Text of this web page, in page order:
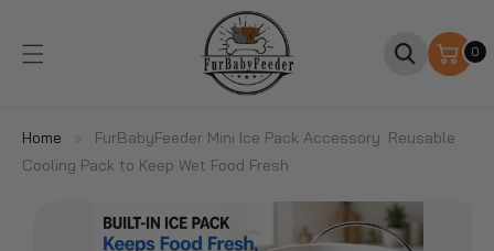
0
0
items
Home
FurBabyFeeder Mini Ice Pack Accessory: Reusable
Cooling Pack to Keep Wet Food Fresh
PRODUCT
INFORMATION